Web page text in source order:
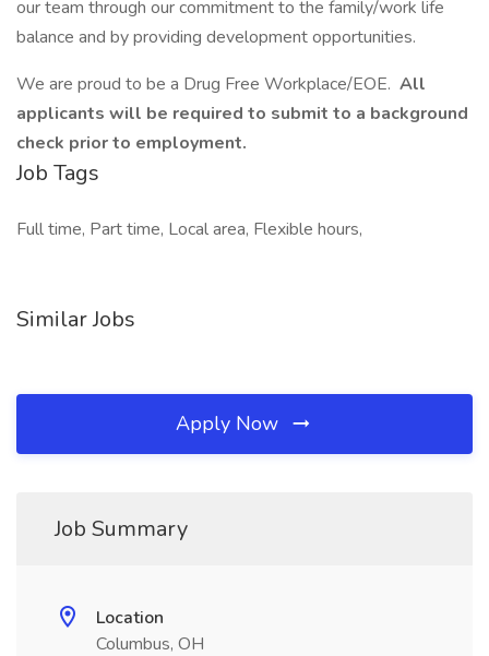
our team through our commitment to the family/work life
balance and by providing development opportunities.
We are proud to be a Drug Free Workplace/EOE. All
applicants will be required to submit to a background
check prior to employment.
Job Tags
Full time, Part time, Local area, Flexible hours,
Similar Jobs
Apply Now
Job Summary
Location
Columbus, OH